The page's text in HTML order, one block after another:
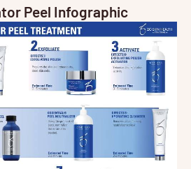
Peel Infographic